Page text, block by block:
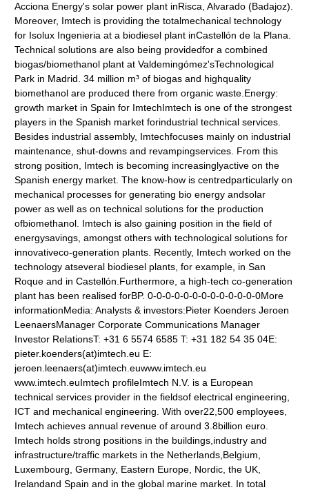
Acciona Energy's solar power plant inRisca, Alvarado (Badajoz).
Moreover, Imtech is providing the totalmechanical technology
for Isolux Ingenieria at a biodiesel plant inCastellón de la Plana.
Technical solutions are also being providedfor a combined
biogas/biomethanol plant at Valdemingómez'sTechnological
Park in Madrid. 34 million m³ of biogas and highquality
biomethanol are produced there from organic waste.Energy:
growth market in Spain for ImtechImtech is one of the strongest
players in the Spanish market forindustrial technical services.
Besides industrial assembly, Imtechfocuses mainly on industrial
maintenance, shut-downs and revampingservices. From this
strong position, Imtech is becoming increasinglyactive on the
Spanish energy market. The know-how is centredparticularly on
mechanical processes for generating bio energy andsolar
power as well as on technical solutions for the production
ofbiomethanol. Imtech is also gaining position in the field of
energysavings, amongst others with technological solutions for
innovativeco-generation plants. Recently, Imtech worked on the
technology atseveral biodiesel plants, for example, in San
Roque and in Castellón.Furthermore, a high-tech co-generation
plant has been realised forBP. 0-0-0-0-0-0-0-0-0-0-0-0-0More
informationMedia: Analysts & investors:Pieter Koenders Jeroen
LeenaersManager Corporate Communications Manager
Investor RelationsT: +31 6 5574 6585 T: +31 182 54 35 04E:
pieter.koenders(at)imtech.eu E:
jeroen.leenaers(at)imtech.euwww.imtech.eu
www.imtech.euImtech profileImtech N.V. is a European
technical services provider in the fieldsof electrical engineering,
ICT and mechanical engineering. With over22,500 employees,
Imtech achieves annual revenue of around 3.8billion euro.
Imtech holds strong positions in the buildings,industry and
infrastructure/traffic markets in the Netherlands,Belgium,
Luxembourg, Germany, Eastern Europe, Nordic, the UK,
Irelandand Spain and in the global marine market. In total